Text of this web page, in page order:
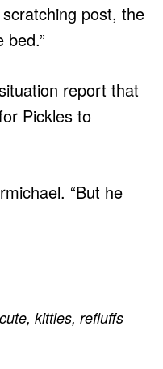
post, the
report that
Pickles to
“But he
cute, kitties, refluffs